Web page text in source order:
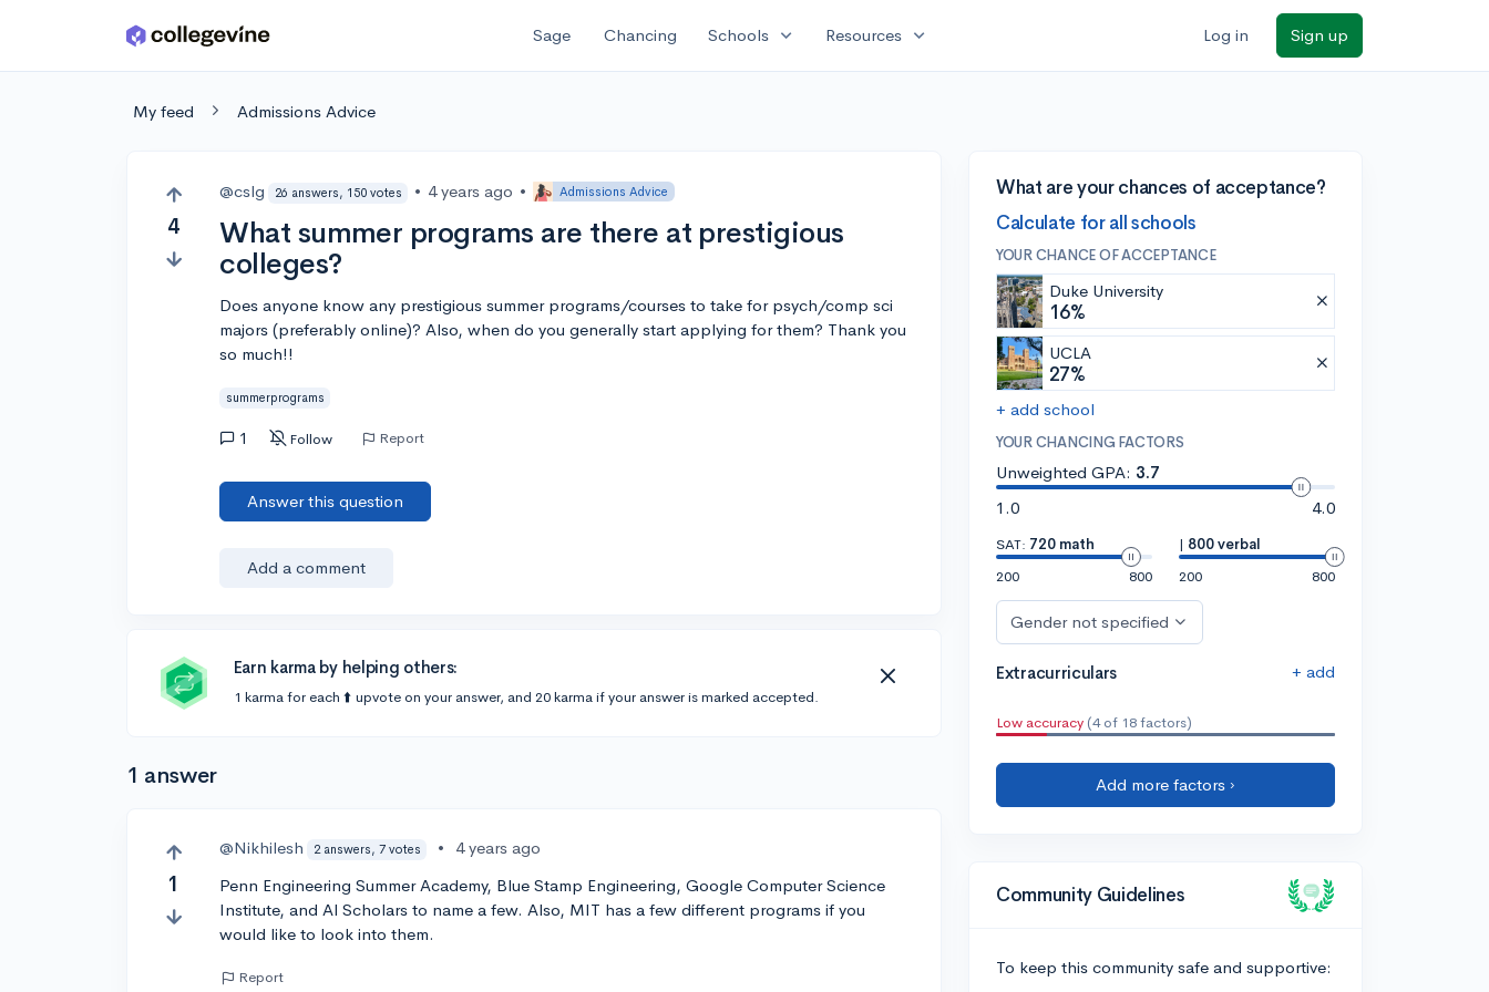
Skip to main content Sage Chancing Schools expand_more Resources expand_more Log in Sign up
My feed Admissions Advice
4
@cslg 26 answers, 150 votes • 4 years ago • Admissions Advice
What summer programs are there at prestigious
colleges?
Does anyone know any prestigious summer programs/courses to take for psych/comp sci
majors (preferably online)? Also, when do you generally start applying for them? Thank you
so much!!
summerprograms
1 Follow Report
Answer this question
Add a comment
Earn karma by helping others:
1 karma for each ⬆️ upvote on your answer, and 20 karma if your answer is marked accepted.
1 answer
1
@Nikhilesh 2 answers, 7 votes •
4 years ago
Penn Engineering Summer Academy, Blue Stamp Engineering, Google Computer Science
Institute, and Al Scholars to name a few. Also, MIT has a few different programs if you
would like to look into them.
Report
What are your chances of acceptance?
Calculate for all schools
YOUR CHANCE OF ACCEPTANCE
Duke University
16%
UCLA
27%
+ add school
YOUR CHANCING FACTORS
Unweighted GPA: 3.7
1.0
4.0
SAT: 720 math
200
800
| 800 verbal
200
800
Gender not specified
Extracurriculars + add
Low accuracy (4 of 18 factors)
Add more factors ›
Community Guidelines
To keep this community safe and supportive: